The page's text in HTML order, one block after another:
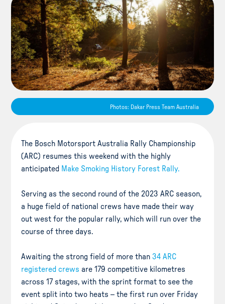
Photos: Dakar Press Team Australia
The Bosch Motorsport Australia Rally Championship
(ARC) resumes this weekend with the highly
anticipated Make Smoking History Forest Rally.
Serving as the second round of the 2023 ARC season,
a huge field of national crews have made their way
out west for the popular rally, which will run over the
course of three days.
Awaiting the strong field of more than34 ARC
registered crewsare 179 competitive kilometres
across 17 stages, with the sprint format to see the
event split into two heats – the first run over Friday